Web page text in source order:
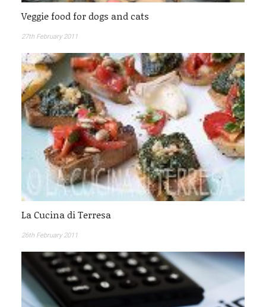
Veggie food for dogs and cats
27th February 2011
La Cucina di Terresa
26th February 2011